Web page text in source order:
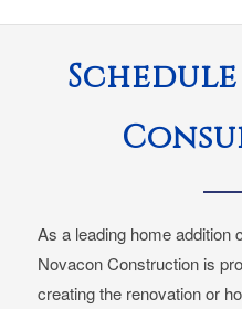
As a leading home addition
Novacon Construction is
creating the renovation or